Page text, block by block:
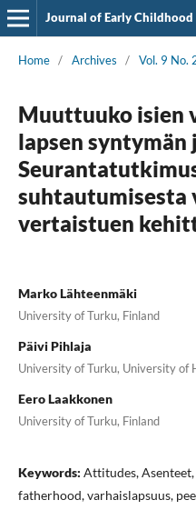
Journal of Early Childhood
Home / Archives / Vol. 9 No.
Muuttuuko isien
lapsen syntymän
suhtautumisesta
vertaistuen
Marko Lähteenmäki
University of Turku, Finland
Päivi Pihlaja
University of Turku, University of
Eero Laakkonen
University of Turku, Finland
Keywords: Attitudes,
fatherhood, varhaislapsuus,